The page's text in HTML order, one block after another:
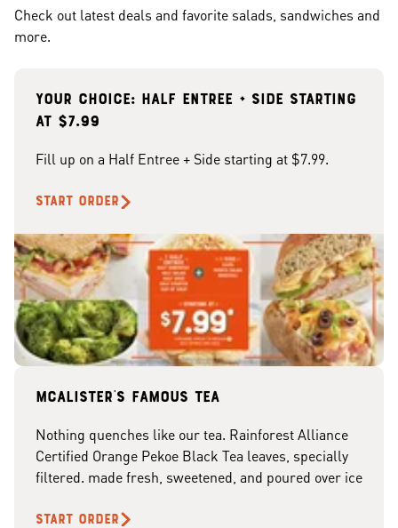
Check out latest deals and favorite salads, sandwiches and
more.
Your choice: Half Entree + Side starting
at $7.99
Fill up on a Half Entree + Side starting at $7.99.
START ORDER
McAlister's famous tea
Nothing quenches like our tea. Rainforest Alliance
Certified Orange Pekoe Black Tea leaves, specially
filtered. made fresh, sweetened, and poured over ice
START ORDER